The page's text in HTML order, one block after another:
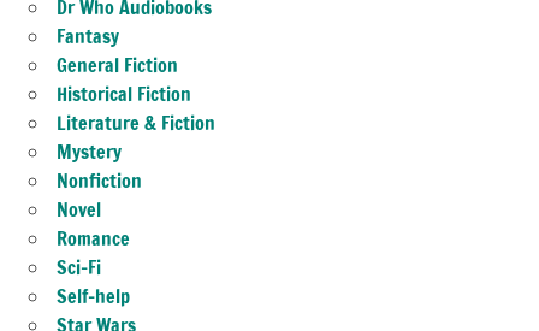
Dr Who Audiobooks
Fantasy
General Fiction
Historical Fiction
Literature & Fiction
Mystery
Nonfiction
Novel
Romance
Sci-Fi
Self-help
Star Wars